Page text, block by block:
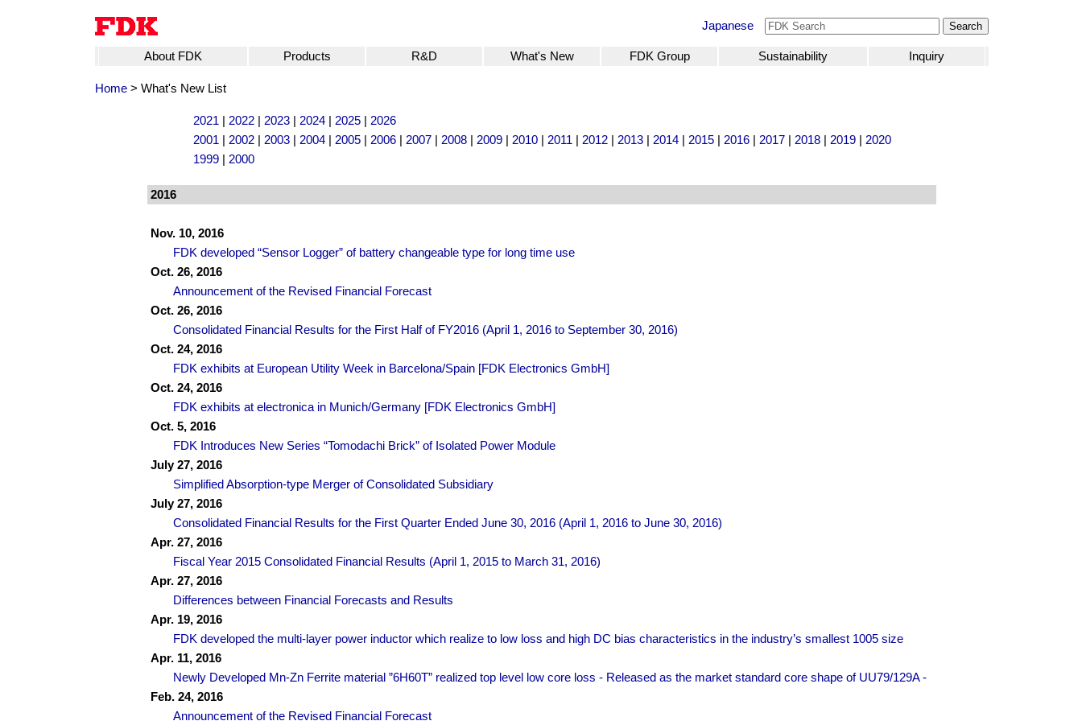
Japanese
About FDK Products R&D What's New FDK Group Sustainability Inquiry
Home > What's New List
2021 2022| 2023| 2024| 2025| 2026
2001
2002| 2003| 2004| 2005| 2006| 2007| 2008| 2009| 2010| 2011 2012| 2013| 2014| 2015| 2016| 2017| 2018| 2019| 2020
1999| 2000
2016
Nov. 10, 2016
FDK developed “Sensor Logger” of battery changeable type for long time use
Oct. 26, 2016
Announcement of the Revised Financial Forecast
Oct. 26, 2016
Consolidated Financial Results for the First Half of FY2016 (April 1, 2016 to September 30, 2016)
Oct. 24, 2016
FDK exhibits at European Utility Week in Barcelona/Spain [FDK Electronics GmbH]
Oct. 24, 2016
FDK exhibits at electronica in Munich/Germany [FDK Electronics GmbH]
Oct. 5, 2016
FDK Introduces New Series “Tomodachi Brick” of Isolated Power Module
July 27, 2016
Simplified Absorption-type Merger of Consolidated Subsidiary
July 27, 2016
Consolidated Financial Results for the First Quarter Ended June 30, 2016 (April 1, 2016 to June 30, 2016)
Apr. 27, 2016
Fiscal Year 2015 Consolidated Financial Results (April 1, 2015 to March 31, 2016)
Apr. 27, 2016
Differences between Financial Forecasts and Results
Apr. 19, 2016
FDK developed the multi-layer power inductor which realize to low loss and high DC bias characteristics in the industry’s smallest 1005 size
Apr. 11, 2016
Newly Developed Mn-Zn Ferrite material ”6H60T” realized top level low core loss - Released as the market standard core shape of UU79/129A -
Feb. 24, 2016
Announcement of the Revised Financial Forecast